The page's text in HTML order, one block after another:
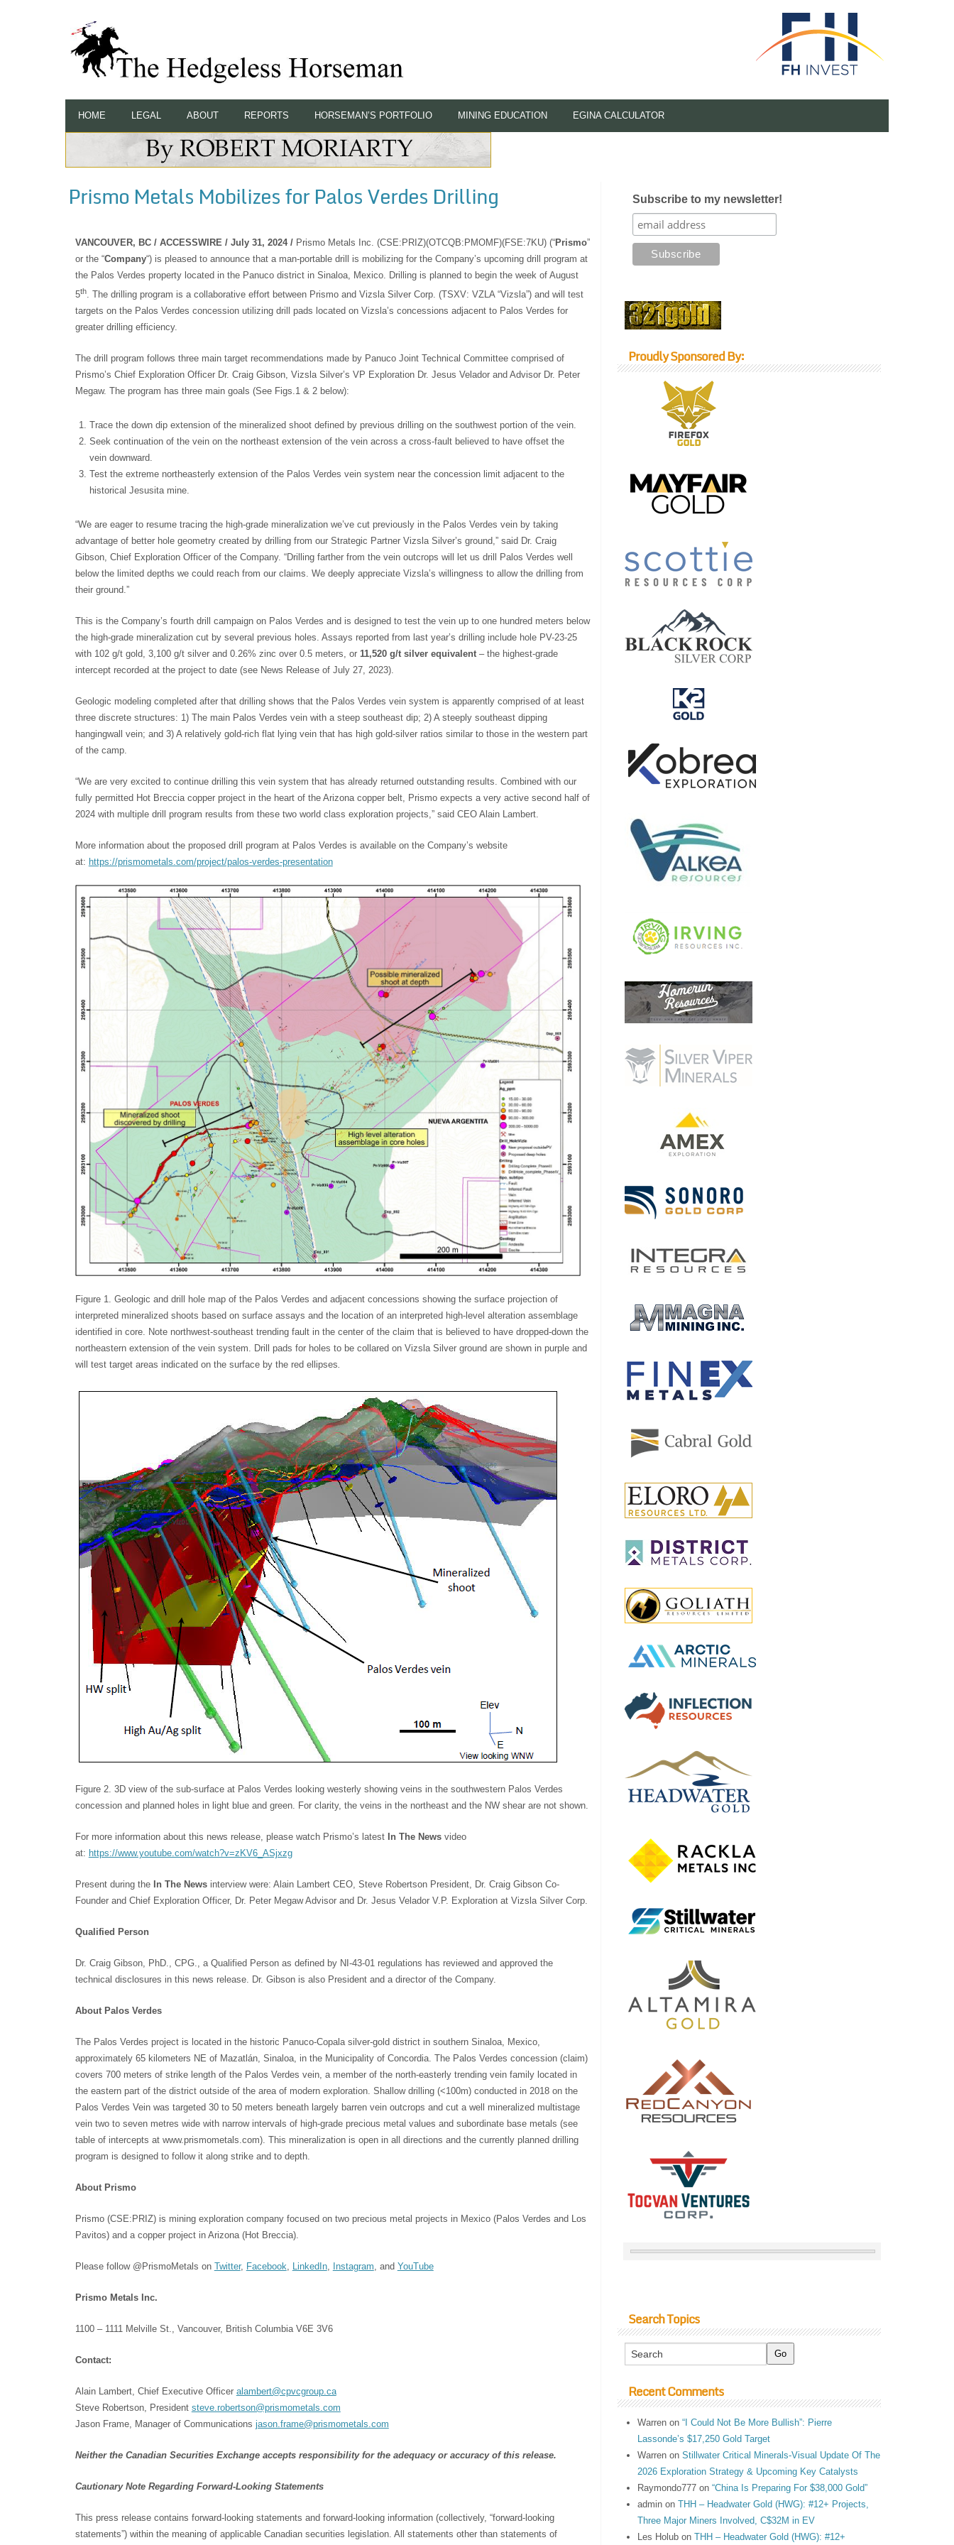
HOME LEGAL ABOUT REPORTS HORSEMAN’S PORTFOLIO MINING EDUCATION EGINA CALCULATOR
Prismo Metals Mobilizes for Palos Verdes Drilling
VANCOUVER, BC / ACCESSWIRE / July 31, 2024 / Prismo Metals Inc. (CSE:PRIZ)(OTCQB:PMOMF)(FSE:7KU) (“Prismo”
or the “Company“) is pleased to announce that a man-portable drill is mobilizing for the Company’s upcoming drill program at
the Palos Verdes property located in the Panuco district in Sinaloa, Mexico. Drilling is planned to begin the week of August
5th. The drilling program is a collaborative effort between Prismo and Vizsla Silver Corp. (TSXV: VZLA “Vizsla”) and will test
targets on the Palos Verdes concession utilizing drill pads located on Vizsla’s concessions adjacent to Palos Verdes for
greater drilling efficiency.
The drill program follows three main target recommendations made by Panuco Joint Technical Committee comprised of
Prismo’s Chief Exploration Officer Dr. Craig Gibson, Vizsla Silver’s VP Exploration Dr. Jesus Velador and Advisor Dr. Peter
Megaw. The program has three main goals (See Figs.1 & 2 below):
Trace the down dip extension of the mineralized shoot defined by previous drilling on the southwest portion of the vein.
Seek continuation of the vein on the northeast extension of the vein across a cross-fault believed to have offset the
vein downward.
Test the extreme northeasterly extension of the Palos Verdes vein system near the concession limit adjacent to the
historical Jesusita mine.
“We are eager to resume tracing the high-grade mineralization we’ve cut previously in the Palos Verdes vein by taking
advantage of better hole geometry created by drilling from our Strategic Partner Vizsla Silver’s ground,” said Dr. Craig
Gibson, Chief Exploration Officer of the Company. “Drilling farther from the vein outcrops will let us drill Palos Verdes well
below the limited depths we could reach from our claims. We deeply appreciate Vizsla’s willingness to allow the drilling from
their ground.”
This is the Company’s fourth drill campaign on Palos Verdes and is designed to test the vein up to one hundred meters below
the high-grade mineralization cut by several previous holes. Assays reported from last year’s drilling include hole PV-23-25
with 102 g/t gold, 3,100 g/t silver and 0.26% zinc over 0.5 meters, or 11,520 g/t silver equivalent– the highest-grade
intercept recorded at the project to date (see News Release of July 27, 2023).
Geologic modeling completed after that drilling shows that the Palos Verdes vein system is apparently comprised of at least
three discrete structures: 1) The main Palos Verdes vein with a steep southeast dip; 2) A steeply southeast dipping
hangingwall vein; and 3) A relatively gold-rich flat lying vein that has high gold-silver ratios similar to those in the western part
of the camp.
“We are very excited to continue drilling this vein system that has already returned outstanding results. Combined with our
fully permitted Hot Breccia copper project in the heart of the Arizona copper belt, Prismo expects a very active second half of
2024 with multiple drill program results from these two world class exploration projects,” said CEO Alain Lambert.
More information about the proposed drill program at Palos Verdes is available on the Company’s website
at: https://prismometals.com/project/palos-verdes-presentation
Figure 1. Geologic and drill hole map of the Palos Verdes and adjacent concessions showing the surface projection of
interpreted mineralized shoots based on surface assays and the location of an interpreted high-level alteration assemblage
identified in core. Note northwest-southeast trending fault in the center of the claim that is believed to have dropped-down the
northeastern extension of the vein system. Drill pads for holes to be collared on Vizsla Silver ground are shown in purple and
will test target areas indicated on the surface by the red ellipses.
Figure 2. 3D view of the sub-surface at Palos Verdes looking westerly showing veins in the southwestern Palos Verdes
concession and planned holes in light blue and green. For clarity, the veins in the northeast and the NW shear are not shown.
For more information about this news release, please watch Prismo’s latest In The Newsvideo
at: https://www.youtube.com/watch?v=zKV6_ASjxzg
Present during the In The Newsinterview were: Alain Lambert CEO, Steve Robertson President, Dr. Craig Gibson Co-
Founder and Chief Exploration Officer, Dr. Peter Megaw Advisor and Dr. Jesus Velador V.P. Exploration at Vizsla Silver Corp.
Qualified Person
Dr. Craig Gibson, PhD., CPG., a Qualified Person as defined by NI-43-01 regulations has reviewed and approved the
technical disclosures in this news release. Dr. Gibson is also President and a director of the Company.
About Palos Verdes
The Palos Verdes project is located in the historic Panuco-Copala silver-gold district in southern Sinaloa, Mexico,
approximately 65 kilometers NE of Mazatlán, Sinaloa, in the Municipality of Concordia. The Palos Verdes concession (claim)
covers 700 meters of strike length of the Palos Verdes vein, a member of the north-easterly trending vein family located in
the eastern part of the district outside of the area of modern exploration. Shallow drilling (<100m) conducted in 2018 on the
Palos Verdes Vein was targeted 30 to 50 meters beneath largely barren vein outcrops and cut a well mineralized multistage
vein two to seven metres wide with narrow intervals of high-grade precious metal values and subordinate base metals (see
table of intercepts at www.prismometals.com). This mineralization is open in all directions and the currently planned drilling
program is designed to follow it along strike and to depth.
About Prismo
Prismo (CSE:PRIZ) is mining exploration company focused on two precious metal projects in Mexico (Palos Verdes and Los
Pavitos) and a copper project in Arizona (Hot Breccia).
Please follow @PrismoMetals on Twitter, Facebook, LinkedIn, Instagram, and YouTube
Prismo Metals Inc.
1100 – 1111 Melville St., Vancouver, British Columbia V6E 3V6
Contact:
Alain Lambert, Chief Executive Officer alambert@cpvcgroup.ca
Steve Robertson, President steve.robertson@prismometals.com
Jason Frame, Manager of Communications jason.frame@prismometals.com
Neither the Canadian Securities Exchange accepts responsibility for the adequacy or accuracy of this release.
Cautionary Note Regarding Forward-Looking Statements
This press release contains forward-looking statements and forward-looking information (collectively, “forward-looking
statements”) within the meaning of applicable Canadian securities legislation. All statements other than statements of
Subscribe to my newsletter!
Proudly Sponsored By:
Search Topics
Recent Comments
Warren on“I Could Not Be More Bullish”: Pierre
Lassonde’s $17,250 Gold Target
Warren onStillwater Critical Minerals-Visual Update Of The
2026 Exploration Strategy & Upcoming Key Catalysts
Raymondo777 on“China Is Preparing For $38,000 Gold”
admin onTHH – Headwater Gold (HWG): #12+ Projects,
Three Major Miners Involved, C$32M in EV
Les Holub onTHH – Headwater Gold (HWG): #12+